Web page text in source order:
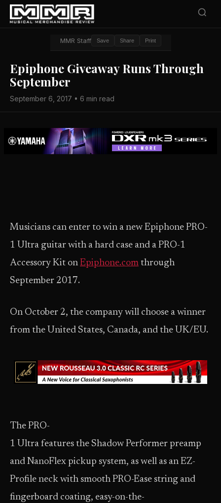
MMR Staff Save Share Print
Epiphone Giveaway Runs Through
September
September 6, 2017 • 6 min read
Musicians can enter to win a new Epiphone PRO-
1 Ultra guitar with a hard case and a PRO-1
Accessory Kit on Epiphone.com through
September 2017.
On October 2, the company will choose a winner
from the United States, Canada, and the UK/EU.
The PRO-
1 Ultra features the Shadow Performer preamp
and NanoFlex pickup system, as well as an EZ-
Profile neck with smooth PRO-Ease string and
fingerboard coating, easy-on-the-